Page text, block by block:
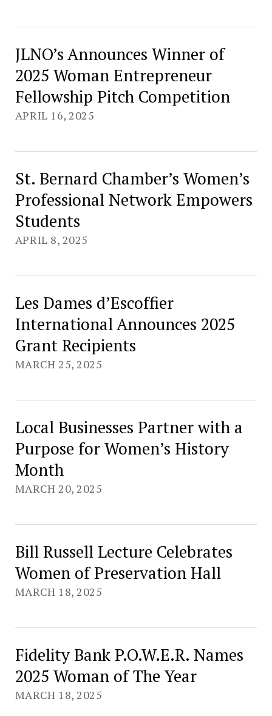
JLNO’s Announces Winner of
2025 Woman Entrepreneur
Fellowship Pitch Competition
APRIL 16, 2025
St. Bernard Chamber’s Women’s
Professional Network Empowers
Students
APRIL 8, 2025
Les Dames d’Escoffier
International Announces 2025
Grant Recipients
MARCH 25, 2025
Local Businesses Partner with a
Purpose for Women’s History
Month
MARCH 20, 2025
Bill Russell Lecture Celebrates
Women of Preservation Hall
MARCH 18, 2025
Fidelity Bank P.O.W.E.R. Names
2025 Woman of The Year
MARCH 18, 2025